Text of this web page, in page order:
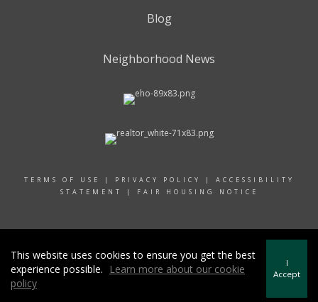
Blog
Neighborhood News
TERMS OF USE | PRIVACY POLICY | ACCESSIBILITY
STATEMENT
| FAIR HOUSING NOTICE
This website uses cookies to ensure you get the best
experience possible.
Learn more about our cookie
policy
I
Accept